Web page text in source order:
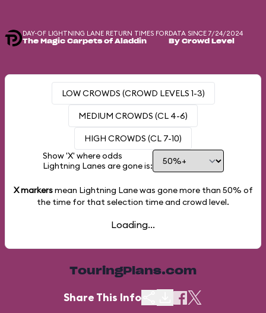
DAY-OF LIGHTNING LANE RETURN TIMES FOR
The Magic Carpets of Aladdin
DATA SINCE 7/24/2024
By Crowd Level
LOW CROWDS (CROWD LEVELS 1-3)
MEDIUM CROWDS (CL 4-6)
HIGH CROWDS (CL 7-10)
Show 'X' where odds
Lightning Lanes are gone is:
X markersmean Lightning Lane was gone more than 50% of
the time for that selection time and crowd level.
Loading...
TouringPlans.com
Share This Info